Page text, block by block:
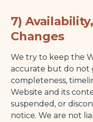
7)
Changes
We try to keep the
accurate but do not
completeness,
Website and its
suspended, or
notice. We are not